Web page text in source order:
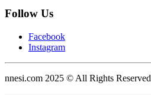
Follow Us
Facebook
Instagram
nnesi.com 2025 © All Rights Reserved